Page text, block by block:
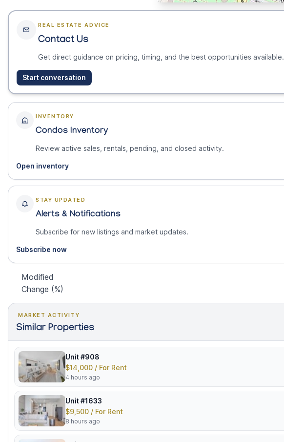
REAL ESTATE ADVICE
Contact Us
Get direct guidance on pricing, timing, and the best opportunities available.
Start conversation
INVENTORY
Condos Inventory
Review active sales, rentals, pending, and closed activity.
Open inventory
STAY UPDATED
Alerts & Notifications
Subscribe for new listings and market updates.
Subscribe now
Modified
Change (%)
MARKET ACTIVITY
Similar Properties
Unit #908
$14,000 / For Rent
4 hours ago
Unit #1633
$9,500 / For Rent
8 hours ago